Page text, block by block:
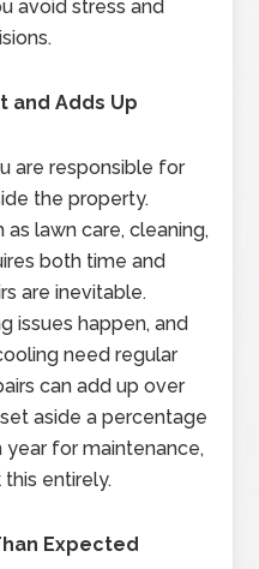
avoid stress and
and Adds Up
are responsible for
the property.
lawn care, cleaning,
both time and
are inevitable.
issues happen, and
need regular
can add up over
aside a percentage
year for maintenance,
entirely.
Expected